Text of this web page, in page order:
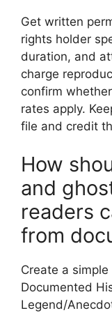
Get written
rights holder
duration, and
charge
confirm
rates apply.
file and credit
How
and
readers
from
Create a
Documented
Legend/